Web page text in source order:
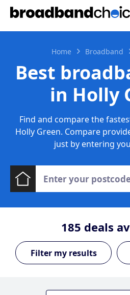
Home Broadband
Best
in Holly
Find and compare the
Holly Green. Compare
just by entering
185 deals